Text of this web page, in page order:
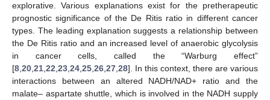
explorative. Various explanations exist for the pretherapeutic
prognostic significance of the De Ritis ratio in different cancer
types. The leading explanation suggests a relationship between
the De Ritis ratio and an increased level of anaerobic glycolysis
in cancer cells, called the “Warburg effect”
[8,20,21,22,23,24,25,26,27,28]. In this context, there are various
interactions between an altered NADH/NAD+ ratio and the
malate– aspartate shuttle, which is involved in the NADH supply